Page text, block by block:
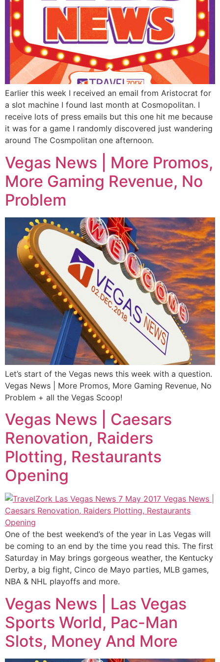
Earlier this week I received an email from Aristocrat for
a slot machine I found last month at Cosmopolitan. I
receive lots of press emails but this one hit me because
it was for a game I randomly discovered just wandering
around The Cosmpolitan one afternoon.
Vegas News | More Promos,
More Gaming Revenue, No
Problem
Let’s start of the Vegas news this week with a question.
Vegas News | More Promos, More Gaming Revenue, No
Problem + all the Vegas Scoop!
Vegas News | Caesars
Renovation, Raiders
Plotting, Restaurants
Opening
One of the best weekend’s of the year in Las Vegas will
be coming to an end by the time you read this. The first
Saturday in May brings gorgeous weather, the Kentucky
Derby, a big fight, Cinco de Mayo parties, MLB games,
NBA & NHL playoffs and more.
Vegas News | Las Vegas
Sports World, Pac-Man
Slots, Money And More